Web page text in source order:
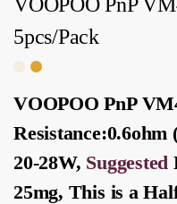
5pcs/Pack
VOOPOO PnP
Resistance:0.6ohm
20-28W, Suggested
25mg, This is a